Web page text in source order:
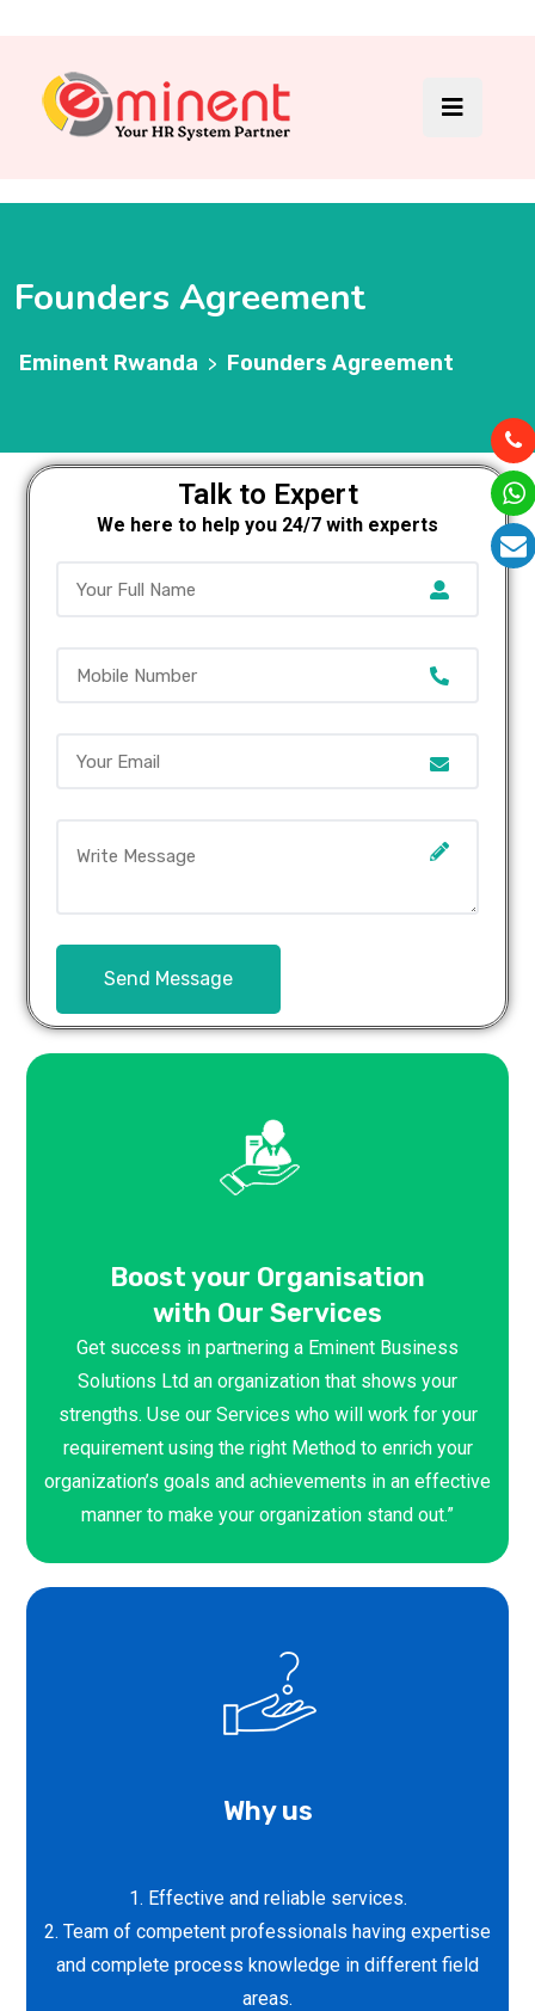
Founders Agreement
Eminent Rwanda > Founders Agreement
Talk to Expert
We here to help you 24/7 with experts
Boost your Organisation
with Our Services
Get success in partnering a Eminent Business
Solutions Ltd an organization that shows your
strengths. Use our Services who will work for your
requirement using the right Method to enrich your
organization’s goals and achievements in an effective
manner to make your organization stand out.”
Why us
1. Effective and reliable services.
2. Team of competent professionals having expertise
and complete process knowledge in different field
areas.